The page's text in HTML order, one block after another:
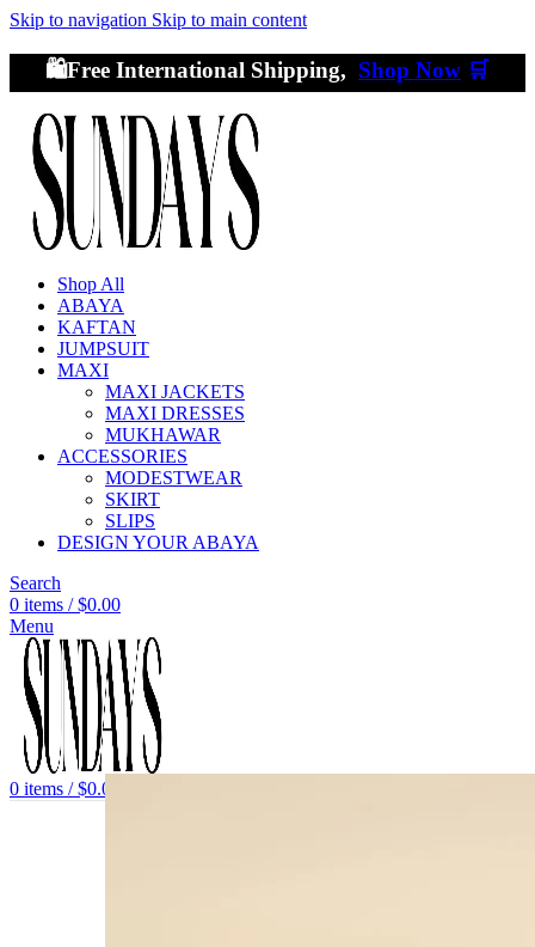
Skip to navigation Skip to main content
🛍️Free International Shipping, Shop Now 🛒
Shop All
ABAYA
KAFTAN
JUMPSUIT
MAXI
MAXI JACKETS
MAXI DRESSES
MUKHAWAR
ACCESSORIES
MODESTWEAR
SKIRT
SLIPS
DESIGN YOUR ABAYA
Search
0 items / $0.00
Menu
0 items / $0.00